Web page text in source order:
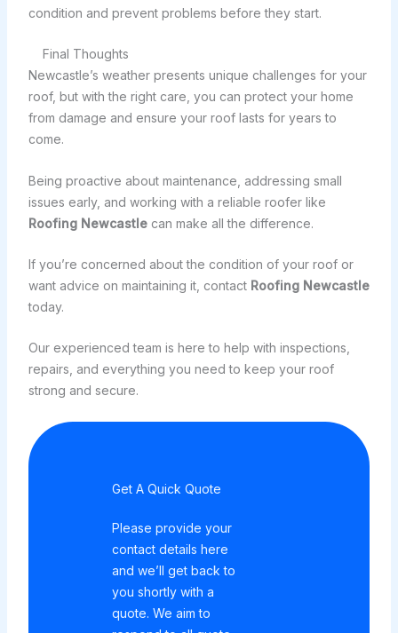
condition and prevent problems before they start.
Final Thoughts
Newcastle’s weather presents unique challenges for your
roof, but with the right care, you can protect your home
from damage and ensure your roof lasts for years to
come.
Being proactive about maintenance, addressing small
issues early, and working with a reliable roofer like
Roofing Newcastlecan make all the difference.
If you’re concerned about the condition of your roof or
want advice on maintaining it, contact Roofing Newcastle
today.
Our experienced team is here to help with inspections,
repairs, and everything you need to keep your roof
strong and secure.
Get A Quick Quote
Please provide your
contact details here
and we’ll get back to
you shortly with a
quote. We aim to